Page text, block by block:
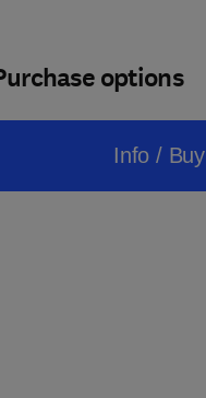
options
Info / Buy